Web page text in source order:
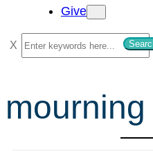
Give
S
e
r
c